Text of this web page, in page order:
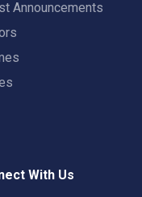
Announcements
With Us